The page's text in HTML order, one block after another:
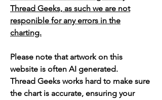
Thread Geeks, as such we are not
responible for any errors in the
charting.
Please note that artwork on this
website is often AI generated.
Thread Geeks works hard to make sure
the chart is accurate, ensuring your